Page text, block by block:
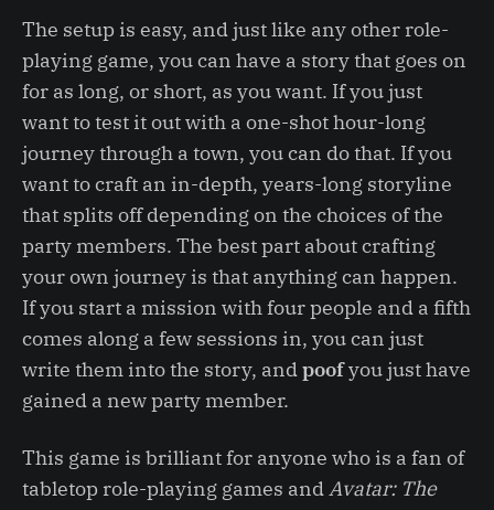
The setup is easy, and just like any other role-
playing game, you can have a story that goes on
for as long, or short, as you want. If you just
want to test it out with a one-shot hour-long
journey through a town, you can do that. If you
want to craft an in-depth, years-long storyline
that splits off depending on the choices of the
party members. The best part about crafting
your own journey is that anything can happen.
If you start a mission with four people and a fifth
comes along a few sessions in, you can just
write them into the story, andpoofyou just have
gained a new party member.
This game is brilliant for anyone who is a fan of
tabletop role-playing games andAvatar: The